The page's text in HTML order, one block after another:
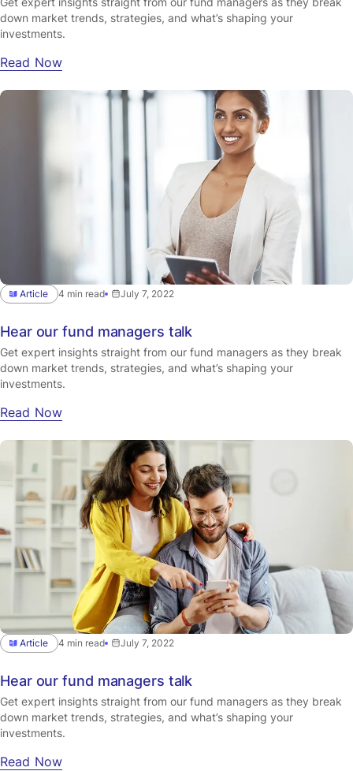
down market trends, strategies, and what’s shaping your
investments.
Read Now
Article 4 min read July 7, 2022
Hear our fund managers talk
Get expert insights straight from our fund managers as they break
down market trends, strategies, and what’s shaping your
investments.
Read Now
Article 4 min read July 7, 2022
Hear our fund managers talk
Get expert insights straight from our fund managers as they break
down market trends, strategies, and what’s shaping your
investments.
Read Now